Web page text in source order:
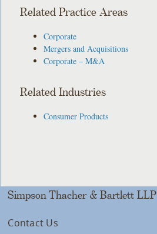
Related Practice Areas
Corporate
Mergers and Acquisitions
Corporate – M&A
Related Industries
Consumer Products
Simpson Thacher & Bartlett LLP
Contact Us